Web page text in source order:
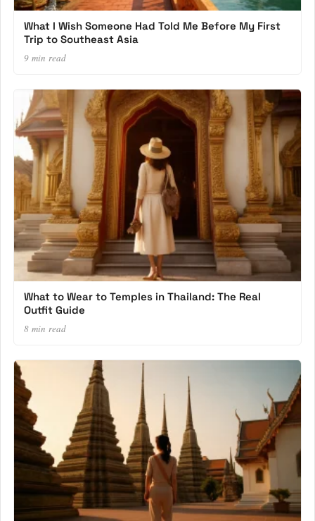
What I Wish Someone Had Told Me Before My First
Trip to Southeast Asia
9 min read
What to Wear to Temples in Thailand: The Real
Outfit Guide
8 min read